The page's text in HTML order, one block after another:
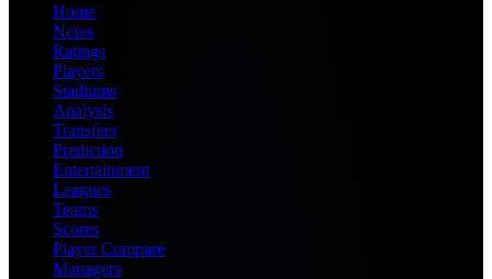
Home
News
Ratings
Players
Stadiums
Analysis
Transfers
Prediction
Entertainment
Leagues
Teams
Scores
Player Compare
Managers